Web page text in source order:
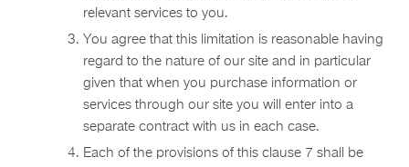
relevant services to you.
You agree that this limitation is reasonable having
regard to the nature of our site and in particular
given that when you purchase information or
services through our site you will enter into a
separate contract with us in each case.
Each of the provisions of this clause 7 shall be